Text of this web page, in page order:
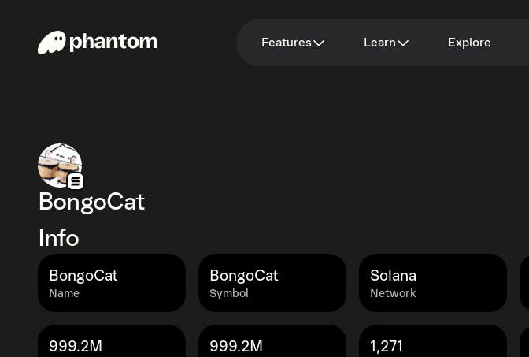
Features Learn Explore
BongoCat
Info
Name
BongoCat
Symbol
BongoCat
Network
Solana
999.2M 999.2M 1,271